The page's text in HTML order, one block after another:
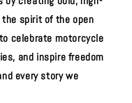
spirit of the open
celebrate motorcycle
and inspire freedom
every story we